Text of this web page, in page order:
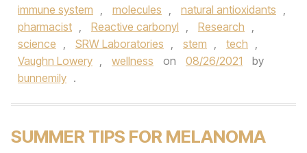
immune system , molecules , natural antioxidants ,
pharmacist , Reactive carbonyl , Research ,
science , SRW Laboratories , stem , tech ,
Vaughn Lowery , wellness on 08/26/2021
by
bunnemily .
SUMMER TIPS FOR MELANOMA